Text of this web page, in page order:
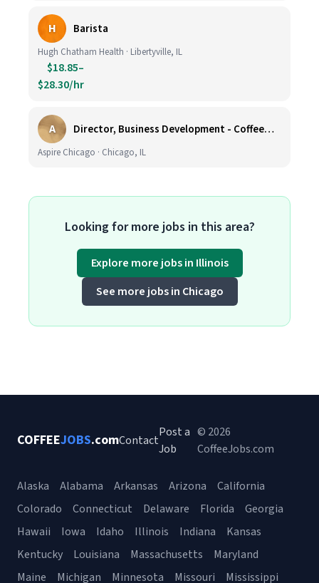
H Barista
Hugh Chatham Health · Libertyville, IL
$18.85–
$28.30/hr
A Director, Business Development - CoffeeWorks
Aspire Chicago · Chicago, IL
Looking for more jobs in this area?
Explore more jobs in Illinois
See more jobs in Chicago
COFFEEJOBS.comContact
Post a
Job
© 2026
CoffeeJobs.com
Alaska Alabama Arkansas Arizona
California
Colorado
Connecticut Delaware Florida
Georgia
Hawaii
Iowa Idaho Illinois Indiana
Kansas
Kentucky
Louisiana Massachusetts
Maryland
Maine
Michigan Minnesota Missouri Mississippi